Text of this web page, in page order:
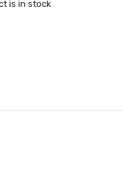
is in stock